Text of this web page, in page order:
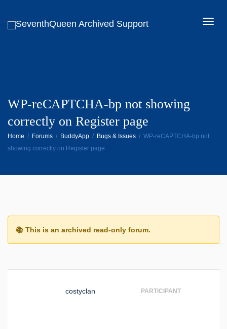
WP-reCAPTCHA-bp not showing
correctly on Register page
Home Forums BuddyApp Bugs & Issues
WP-reCAPTCHA-bp not
showing correctly on Register page
costyclan PARTICIPANT